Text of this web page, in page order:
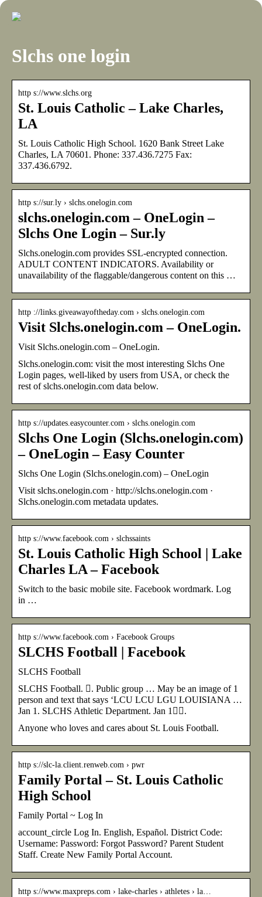
Slchs one login
http s://www.slchs.org
St. Louis Catholic – Lake Charles,
LA
St. Louis Catholic High School. 1620 Bank Street Lake
Charles, LA 70601. Phone: 337.436.7275 Fax:
337.436.6792.
http s://sur.ly › slchs.onelogin.com
slchs.onelogin.com – OneLogin –
Slchs One Login – Sur.ly
Slchs.onelogin.com provides SSL-encrypted connection.
ADULT CONTENT INDICATORS. Availability or
unavailability of the flaggable/dangerous content on this …
http ://links.giveawayoftheday.com › slchs.onelogin.com
Visit Slchs.onelogin.com – OneLogin.
Visit Slchs.onelogin.com – OneLogin.
Slchs.onelogin.com: visit the most interesting Slchs One
Login pages, well-liked by users from USA, or check the
rest of slchs.onelogin.com data below.
http s://updates.easycounter.com › slchs.onelogin.com
Slchs One Login (Slchs.onelogin.com)
– OneLogin – Easy Counter
Slchs One Login (Slchs.onelogin.com) – OneLogin
Visit slchs.onelogin.com · http://slchs.onelogin.com ·
Slchs.onelogin.com metadata updates.
http s://www.facebook.com › slchssaints
St. Louis Catholic High School | Lake
Charles LA – Facebook
Switch to the basic mobile site. Facebook wordmark. Log
in …
http s://www.facebook.com › Facebook Groups
SLCHS Football | Facebook
SLCHS Football
SLCHS Football. 󱙺. Public group … May be an image of 1
person and text that says ‘LCU LCU LGU LOUISIANA …
Jan 1. SLCHS Athletic Department. Jan 1󰞋󰟠.
Anyone who loves and cares about St. Louis Football.
http s://slc-la.client.renweb.com › pwr
Family Portal – St. Louis Catholic
High School
Family Portal ~ Log In
account_circle Log In. English, Español. District Code:
Username: Password: Forgot Password? Parent Student
Staff. Create New Family Portal Account.
http s://www.maxpreps.com › lake-charles › athletes › la…